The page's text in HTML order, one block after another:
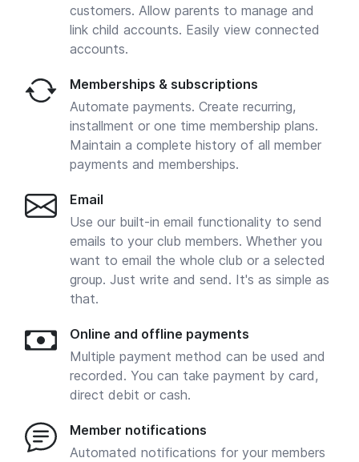
customers. Allow parents to manage and
link child accounts. Easily view connected
accounts.
Memberships & subscriptions
Automate payments. Create recurring,
installment or one time membership plans.
Maintain a complete history of all member
payments and memberships.
Email
Use our built-in email functionality to send
emails to your club members. Whether you
want to email the whole club or a selected
group. Just write and send. It's as simple as
that.
Online and offline payments
Multiple payment method can be used and
recorded. You can take payment by card,
direct debit or cash.
Member notifications
Automated notifications for your members